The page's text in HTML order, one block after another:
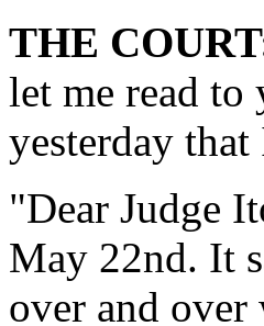
THE
let me read
yesterday
"Dear Judge
May 22nd. It
over and